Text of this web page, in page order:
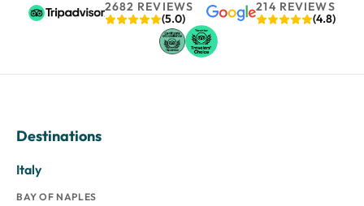
2682 REVIEWS
(5.0)
214 REVIEWS
(4.8)
Destinations
Italy
BAY OF NAPLES